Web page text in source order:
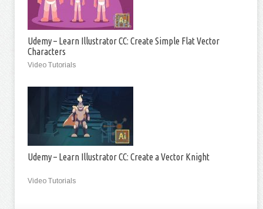
Udemy – Learn Illustrator CC: Create Simple Flat Vector
Characters
Video Tutorials
Udemy – Learn Illustrator CC: Create a Vector Knight
Video Tutorials